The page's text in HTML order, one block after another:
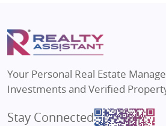
Flats in Varanasi
Flats in Bengaluru
Puraniks
MAX Estate India
Gulshan Homz
Your Personal Real Estate
Investments and Verified
Stay Connected